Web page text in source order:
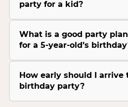
party for a kid?
What is a good party
for a 5-year-old’s
How early should I arrive
birthday party?